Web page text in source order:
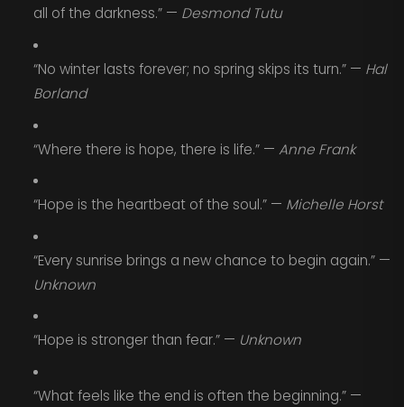
all of the darkness.” — Desmond Tutu
“No winter lasts forever; no spring skips its turn.” — Hal
Borland
“Where there is hope, there is life.” — Anne Frank
“Hope is the heartbeat of the soul.” — Michelle Horst
“Every sunrise brings a new chance to begin again.” —
Unknown
“Hope is stronger than fear.” — Unknown
“What feels like the end is often the beginning.” —